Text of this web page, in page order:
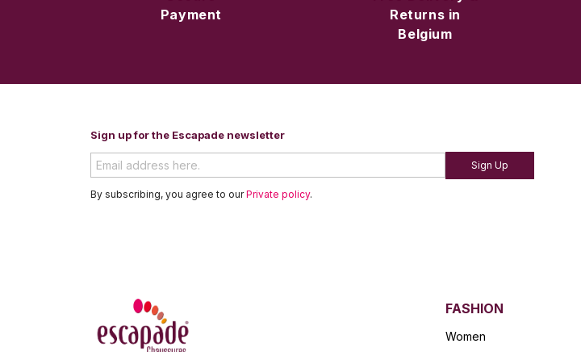
Payment
Returns in
Belgium
Sign up for the Escapade newsletter
Sign Up
By subscribing, you agree to ourPrivate policy.
FASHION
Women